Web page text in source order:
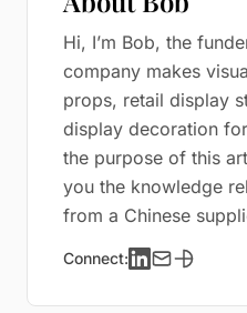
Hi, I’m Bob, the
company makes
props, retail display
display decoration
the purpose of this
you the knowledge
from a Chinese
Connect: